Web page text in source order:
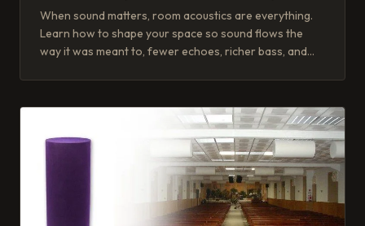
When sound matters, room acoustics are everything.
Learn how to shape your space so sound flows the
way it was meant to, fewer echoes, richer bass, and